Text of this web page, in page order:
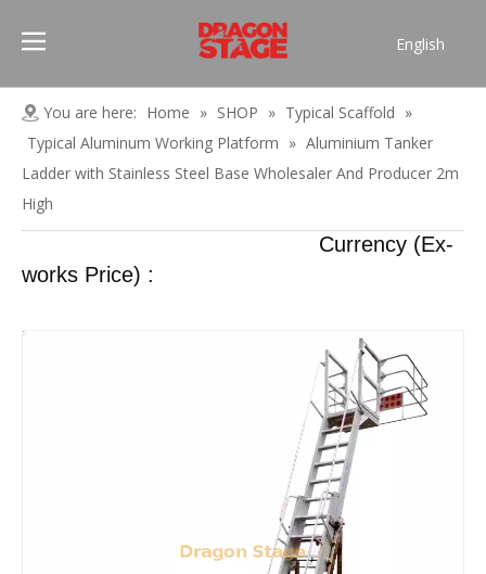
English
Pусский
Español
Français
简体中文
You are here: Home » SHOP » Typical Scaffold »
Typical Aluminum Working Platform » Aluminium Tanker
Ladder with Stainless Steel Base Wholesaler And Producer 2m
High
Currency (Ex-
works Price) :